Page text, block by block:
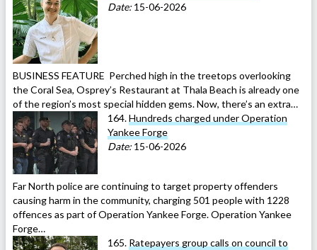
Date: 15-06-2026
BUSINESS FEATURE Perched high in the treetops overlooking
the Coral Sea, Osprey’s Restaurant at Thala Beach is already one
of the region’s most special hidden gems. Now, there’s an extra…
164.Hundreds charged under Operation
Yankee Forge
Date: 15-06-2026
Far North police are continuing to target property offenders
causing harm in the community, charging 501 people with 1228
offences as part of Operation Yankee Forge. Operation Yankee
Forge…
165. Ratepayers group calls on council to